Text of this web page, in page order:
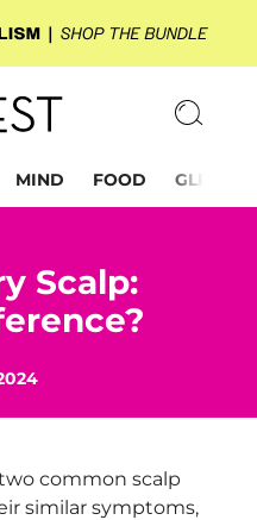
MIND FOOD GLP-1
Scalp:
common scalp
similar symptoms,